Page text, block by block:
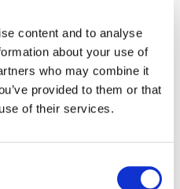
content and to analyse
about your use of
who may combine it
provided to them or that
of their services.
Support